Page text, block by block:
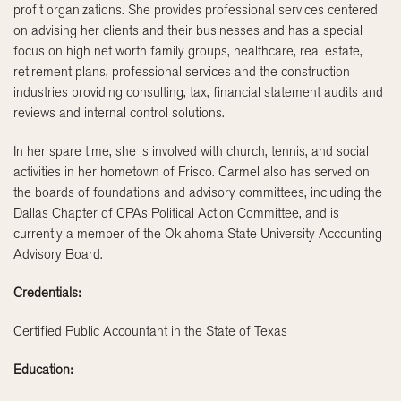
profit organizations. She provides professional services centered
on advising her clients and their businesses and has a special
focus on high net worth family groups, healthcare, real estate,
retirement plans, professional services and the construction
industries providing consulting, tax, financial statement audits and
reviews and internal control solutions.
In her spare time, she is involved with church, tennis, and social
activities in her hometown of Frisco. Carmel also has served on
the boards of foundations and advisory committees, including the
Dallas Chapter of CPAs Political Action Committee, and is
currently a member of the Oklahoma State University Accounting
Advisory Board.
Credentials:
Certified Public Accountant in the State of Texas
Education: